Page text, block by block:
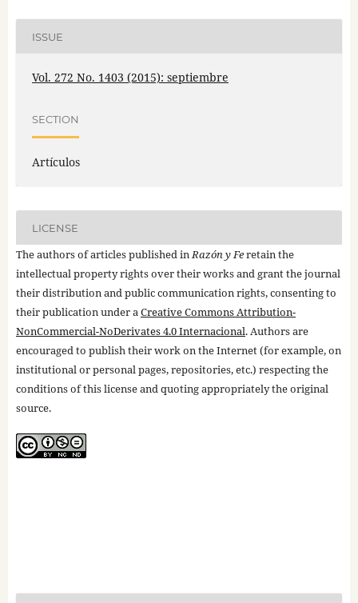
ISSUE
Vol. 272 No. 1403 (2015): septiembre
SECTION
Artículos
LICENSE
The authors of articles published inRazón y Feretain the
intellectual property rights over their works and grant the journal
their distribution and public communication rights, consenting to
their publication under aCreative Commons Attribution-
NonCommercial-NoDerivates 4.0 Internacional. Authors are
encouraged to publish their work on the Internet (for example, on
institutional or personal pages, repositories, etc.) respecting the
conditions of this license and quoting appropriately the original
source.